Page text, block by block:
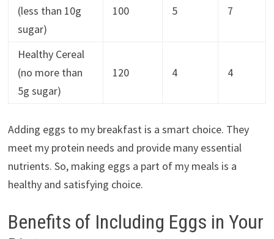
(less than 10g
sugar)
100 5 7
Healthy Cereal
(no more than
5g sugar)
120 4 4
Adding eggs to my breakfast is a smart choice. They
meet my protein needs and provide many essential
nutrients. So, making eggs a part of my meals is a
healthy and satisfying choice.
Benefits of Including Eggs in Your